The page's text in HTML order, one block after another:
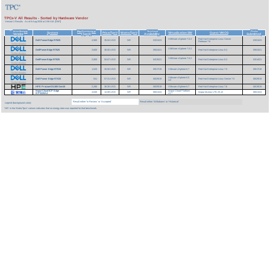
TPCx-V All Results - Sorted by Hardware Vendor
Version 2 Results As of 6-Aug-2026 at 2:58 AM [GMT]
^ Hardware
Vendor
System
Performance
(TpsV)
Price/TpsV Watts/TpsV
System
Availability
Virtualization SW Guest VM OS
Date
Submitted
Dell PowerEdge R7625 4,560 35.04 USD NR 03/31/23 VMWare vSphere 7.0.3
Red Hat Enterprise Linux Server
Release 7.6
03/31/23
DellPowerEdge R7525 3,600 36.50 USD NR 09/24/21 VMWare vSphere 7.0.2 Red Hat Enterprise Linux 8.3 09/24/21
DellPowerEdge R7525 2,800 50.67 USD NR 04/15/21 VMWare vSphere 7.0.2 Red Hat Enterprise Linux 8.3 03/14/21
Dell Power Edge R7515 1,520 35.50 USD NR 09/17/19 VMware vSphere 6.7 Red Hat Enterprise Linux 7.5 09/17/19
Dell Power Edge R7415 541 57.31 USD NR 08/29/19
VMware vSphere 6.5
U2
Red Hat Enterprise Linux Server 7.5 08/29/19
HPE ProLiant DL385 Gen10 2,280 36.26 USD NR 08/29/19 VMware vSphere 6.7 Red Hat Enterprise Linux 7.6
08/19/19
InspurCloud ICP Edge
ICP5220A4
4,640 12.08 USD NR 08/21/24
Inspur Cloud Platform
v3.7
Inspur InLinux LTS 23.12 08/21/24
Legend (background color): Result either 'In Review' or 'Accepted' Result either 'Withdrawn' or 'Historical'
'NR' in the Watts/TpsV column indicates that no energy data was reported for that benchmark.